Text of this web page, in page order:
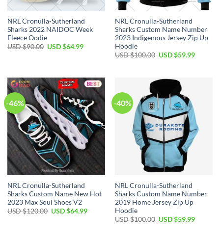
NRL Cronulla-Sutherland
Sharks 2022 NAIDOC Week
Fleece Oodie
USD $90.00 Original
USD $64.99Current
NRL Cronulla-Sutherland
Sharks Custom Name Number
2023 Indigenous Jersey Zip Up
Hoodie
USD $100.00 Original
$100.00.
USD $59.99Current
-46%
NRL Cronulla-Sutherland
Sharks Custom Name New Hot
2023 Max Soul Shoes V2
USD $120.00 Original
USD $64.99Current
-40%
NRL Cronulla-Sutherland
Sharks Custom Name Number
2019 Home Jersey Zip Up
Hoodie
USD $100.00 Original
USD $59.99Current